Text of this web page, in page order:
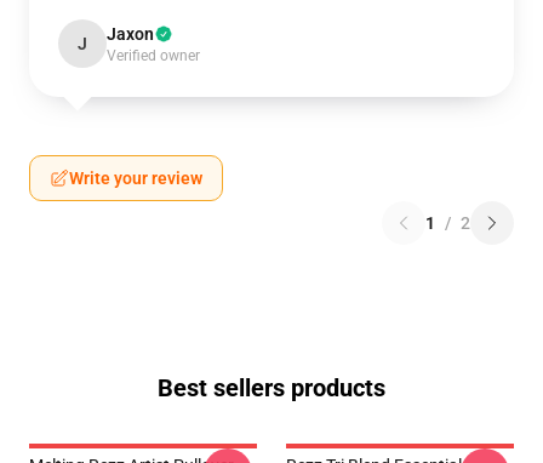
J Jaxon
Verified owner
Write your review
1 / 2
Best sellers products